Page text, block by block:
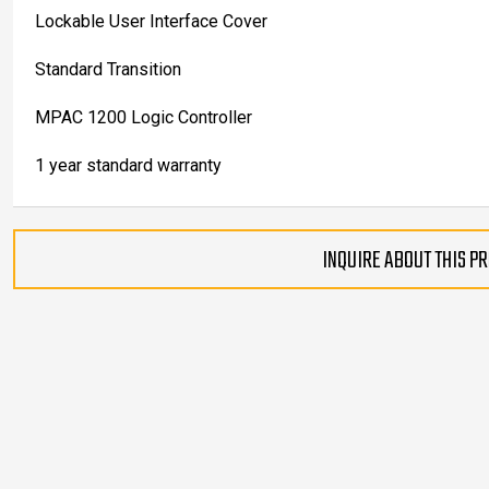
Lockable User Interface Cover
Standard Transition
MPAC 1200 Logic Controller
1 year standard warranty
INQUIRE ABOUT THIS